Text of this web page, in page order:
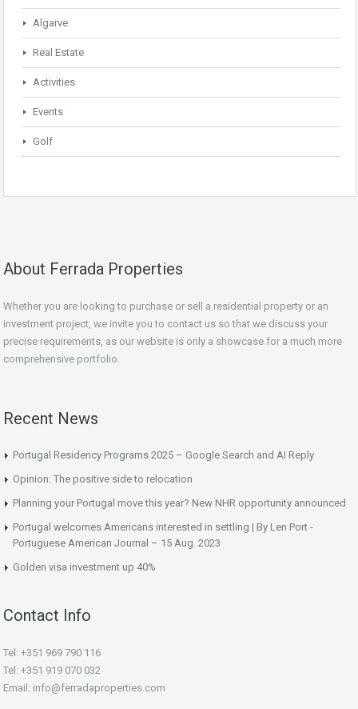
Algarve
Real Estate
Activities
Events
Golf
About Ferrada Properties
Whether you are looking to purchase or sell a residential property or an
investment project, we invite you to contact us so that we discuss your
precise requirements, as our website is only a showcase for a much more
comprehensive portfolio.
Recent News
Portugal Residency Programs 2025 – Google Search and AI Reply
Opinion: The positive side to relocation
Planning your Portugal move this year? New NHR opportunity announced
Portugal welcomes Americans interested in settling | By Len Port -
Portuguese American Journal – 15 Aug. 2023
Golden visa investment up 40%
Contact Info
Tel: +351 969 790 116
Tel: +351 919 070 032
Email: info@ferradaproperties.com